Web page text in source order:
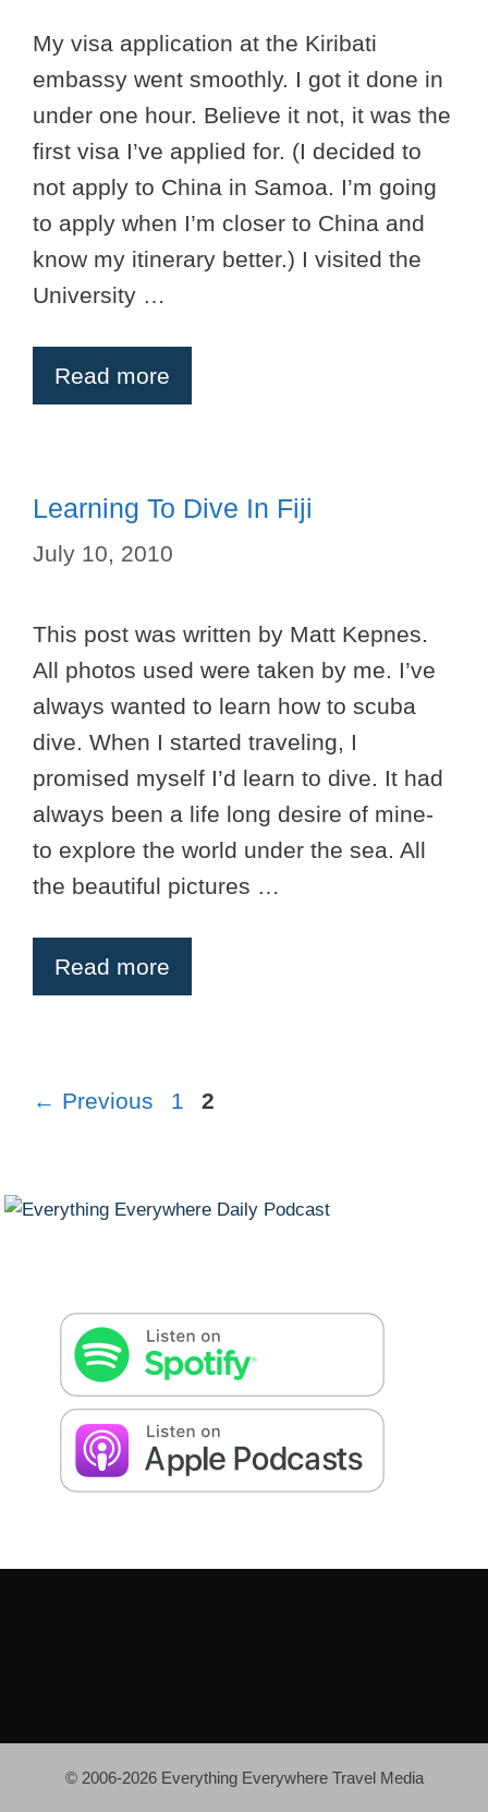
My visa application at the Kiribati
embassy went smoothly. I got it done in
under one hour. Believe it not, it was the
first visa I’ve applied for. (I decided to
not apply to China in Samoa. I’m going
to apply when I’m closer to China and
know my itinerary better.) I visited the
University …
Read more
Learning To Dive In Fiji
July 10, 2010
This post was written by Matt Kepnes.
All photos used were taken by me. I’ve
always wanted to learn how to scuba
dive. When I started traveling, I
promised myself I’d learn to dive. It had
always been a life long desire of mine-
to explore the world under the sea. All
the beautiful pictures …
Read more
← Previous Page
1 Page
2
© 2006-2026 Everything Everywhere Travel Media